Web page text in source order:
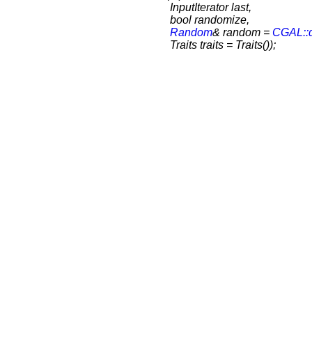
InputIterator last,
bool randomize,
Random& random =
Traits traits = Traits());